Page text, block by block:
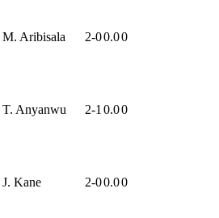
M. Aribisala 2-00.00
T. Anyanwu 2-1 0.00
J. Kane 2-00.00